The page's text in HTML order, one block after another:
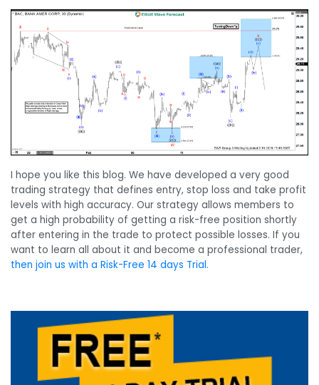
I hope you like this blog. We have developed a very good
trading strategy that defines entry, stop loss and take profit
levels with high accuracy. Our strategy allows members to
get a high probability of getting a risk-free position shortly
after entering in the trade to protect possible losses. If you
want to learn all about it and become a professional trader,
then join us with a Risk-Free 14 days Trial.